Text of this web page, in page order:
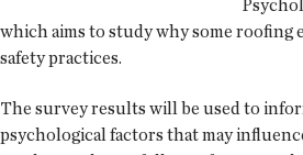
which aims to study why some roofing
safety practices.
The survey results will be used to
psychological factors that may